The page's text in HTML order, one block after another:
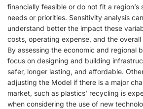
financially feasible or do not fit a
needs or priorities. Sensitivity analysis
understand better the impact these
costs, operating expense, and the overall
By assessing the economic and regional
focus on designing and building
safer, longer lasting, and affordable.
adjusting the Model if there is a major
market, such as plastics’ recycling is
when considering the use of new